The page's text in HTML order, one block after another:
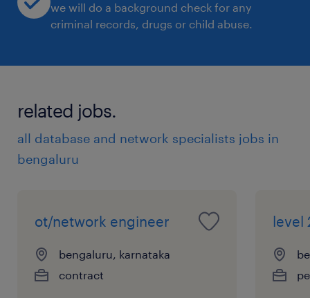
we will do a background check for any
criminal records, drugs or child abuse.
related jobs.
all database and network specialists jobs in
bengaluru
ot/network engineer
bengaluru, karnataka
contract
level